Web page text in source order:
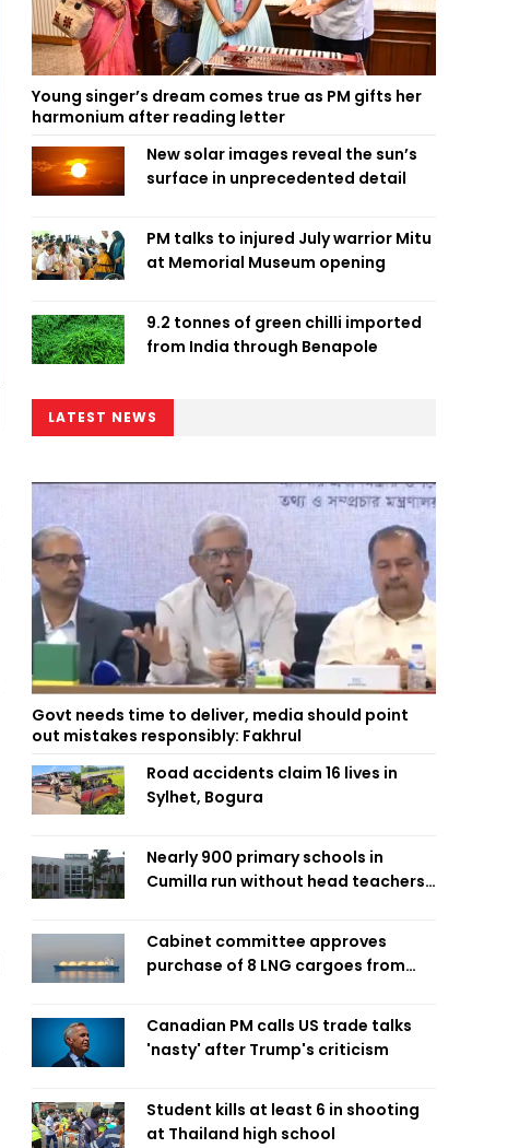
Young singer’s dream comes true as PM gifts her
harmonium after reading letter
New solar images reveal the sun’s
surface in unprecedented detail
PM talks to injured July warrior Mitu
at Memorial Museum opening
9.2 tonnes of green chilli imported
from India through Benapole
LATEST NEWS
Govt needs time to deliver, media should point
out mistakes responsibly: Fakhrul
Road accidents claim 16 lives in
Sylhet, Bogura
Nearly 900 primary schools in
Cumilla run without head teachers,
Cabinet committee approves
purchase of 8 LNG cargoes from
Canadian PM calls US trade talks
'nasty' after Trump's criticism
Student kills at least 6 in shooting
at Thailand high school